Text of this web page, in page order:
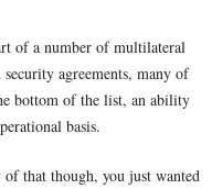
of a number of multilateral
agreements, many of
bottom of the list, an ability
basis.
of that though, you just wanted